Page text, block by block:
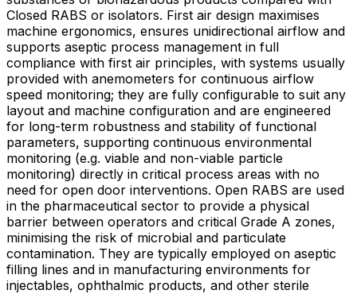
Closed RABS or isolators. First air design maximises
machine ergonomics, ensures unidirectional airflow and
supports aseptic process management in full
compliance with first air principles, with systems usually
provided with anemometers for continuous airflow
speed monitoring; they are fully configurable to suit any
layout and machine configuration and are engineered
for long-term robustness and stability of functional
parameters, supporting continuous environmental
monitoring (e.g. viable and non-viable particle
monitoring) directly in critical process areas with no
need for open door interventions. Open RABS are used
in the pharmaceutical sector to provide a physical
barrier between operators and critical Grade A zones,
minimising the risk of microbial and particulate
contamination. They are typically employed on aseptic
filling lines and in manufacturing environments for
injectables, ophthalmic products, and other sterile